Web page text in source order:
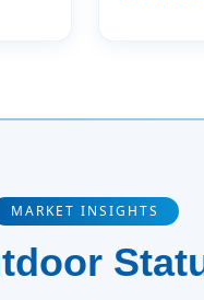
MARKET INSIGHTS